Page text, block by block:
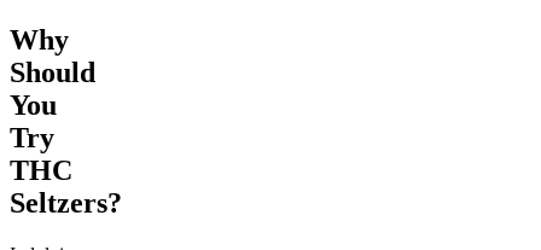
Why
Should
You
Try
THC
Seltzers?